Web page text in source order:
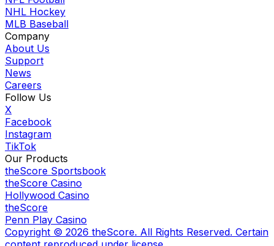
NHL Hockey
MLB Baseball
Company
About Us
Support
News
Careers
Follow Us
X
Facebook
Instagram
TikTok
Our Products
theScore Sportsbook
theScore Casino
Hollywood Casino
theScore
Penn Play Casino
Copyright © 2026 theScore. All Rights Reserved. Certain